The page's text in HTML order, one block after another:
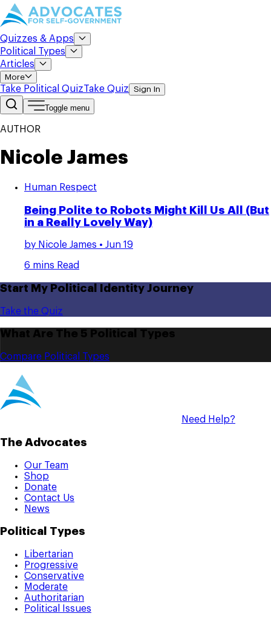
Quizzes & Apps
Political Types
Articles
More
Take Political QuizTake Quiz Sign In
Toggle menu
AUTHOR
Nicole James
Human Respect
Being Polite to Robots Might Kill Us All (But
in a Really Lovely Way)
by Nicole James • Jun 19
6 mins Read
Start My Political Identity Journey
Take the Quiz
What Are The 5 Political Types
Compare Political Types
Need Help?
The Advocates
Our Team
Shop
Donate
Contact Us
News
Political Types
Libertarian
Progressive
Conservative
Moderate
Authoritarian
Political Issues